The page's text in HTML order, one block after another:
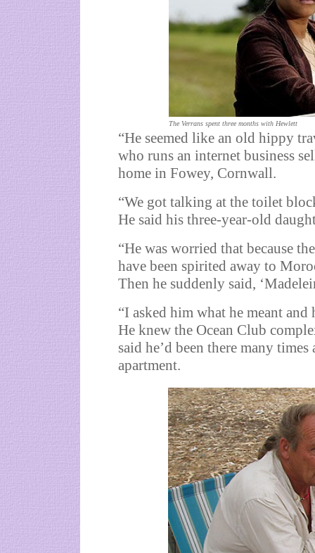
The Verrans spent three months with Hewlett
“He seemed like an old hippy
who runs an internet business
home in Fowey, Cornwall.
“We got talking at the toilet
He said his three-year-old
“He was worried that because
have been spirited away to
Then he suddenly said,
“I asked him what he meant
He knew the Ocean Club
said he’d been there many
apartment.